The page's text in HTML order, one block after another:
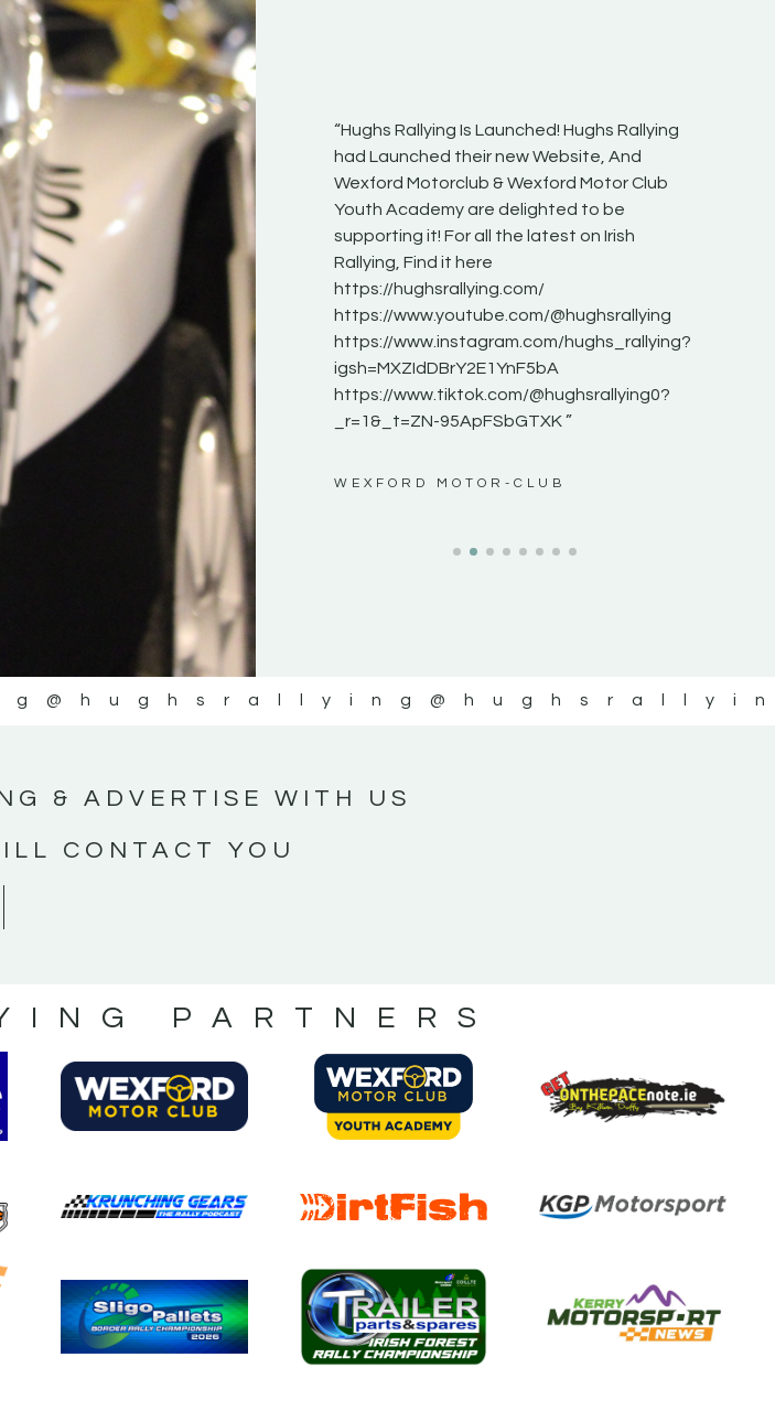
Rallying Media Talent: Hugh's
We have been asked to share the
Hugh O'Brien, a young media
from County Wexford who is
a name for himself in the world of Irish
Hugh has just launched a new
Supporting young talent is vital for
of the sport, so be sure to check
work and give him a follow. Social links
comments Visit the new website here:
#HughsRallying
#SupportLocal
#KerryMotorsportNews”
MOTORSPORT NEWS
“Hughs Rallying Is Launched! Hughs Rallying
had Launched their new Website, And
Wexford Motorclub & Wexford Motor Club
Youth Academy are delighted to be
supporting it! For all the latest on Irish
Rallying, Find it here
https://hughsrallying.com/
https://www.youtube.com/@hughsrallying
https://www.instagram.com/hughs_rallying?
igsh=MXZIdDBrY2E1YnF5bA
https://www.tiktok.com/@hughsrallying0?
_r=1&_t=ZN-95ApFSbGTXK ”
WEXFORD MOTOR-CLUB
@hughsrallying
& ADVERTISE WITH US
CONTACT YOU
PARTNERS